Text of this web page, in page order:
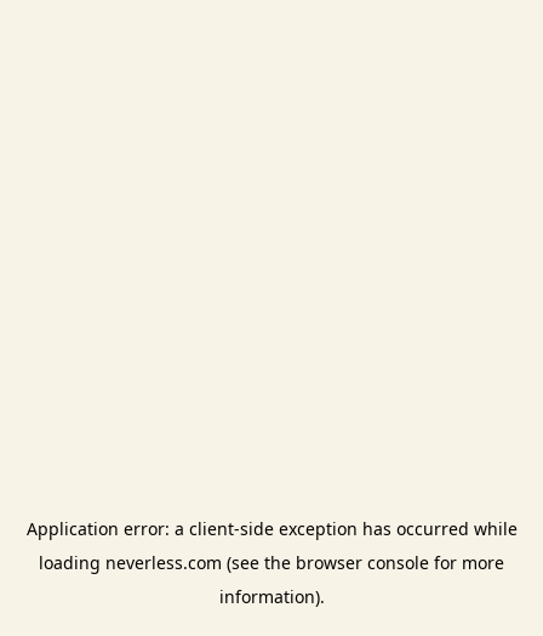
Application error: a client-side exception has occurred while
loading neverless.com (see the browser console for more
information).